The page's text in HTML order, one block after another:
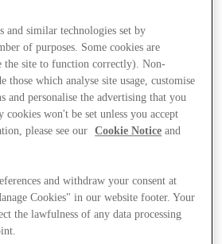
and similar technologies set by
of purposes. Some cookies are
the site to function correctly). Non-
those which analyse site usage, customise
and personalise the advertising that you
cookies won't be set unless you accept
please see our
Cookie Notice and
and withdraw your consent at
Cookies" in our website footer. Your
the lawfulness of any data processing